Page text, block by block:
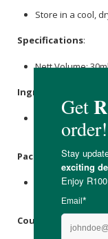
Store in a cool,
Specifications:
Nett Volume:
Ingredients
Pharmaceutical
Quantum Nano
Packaging:
Recyclable
cardboard carton
Country of Origin: